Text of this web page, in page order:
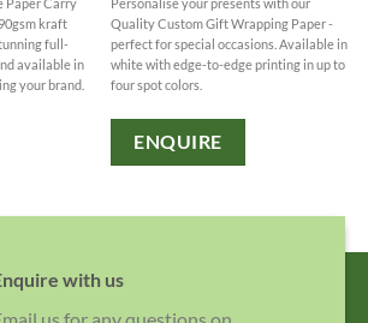
kraft
full-
available in
your brand.
Quality Custom Gift Wrapping Paper -
perfect for special occasions. Available in
white with edge-to-edge printing in up to
four spot colors.
ENQUIRE
with us